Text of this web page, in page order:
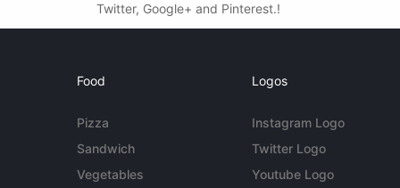
Twitter, Google+ and Pinterest.!
Food
Pizza
Sandwich
Vegetables
Logos
Instagram Logo
Twitter Logo
Youtube Logo